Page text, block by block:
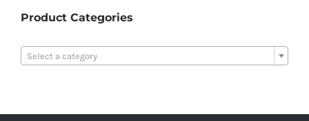
Product Categories
Select a category